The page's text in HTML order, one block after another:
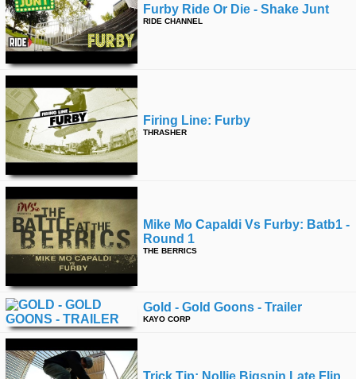
Furby Ride Or Die - Shake Junt
RIDE CHANNEL
Firing Line: Furby
THRASHER
Mike Mo Capaldi Vs Furby: Batb1 -
Round 1
THE BERRICS
Gold - Gold Goons - Trailer
KAYO CORP
Trick Tip: Nollie Bigspin Late Flip